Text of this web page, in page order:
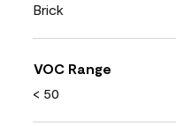
Brick
VOC Range
< 50